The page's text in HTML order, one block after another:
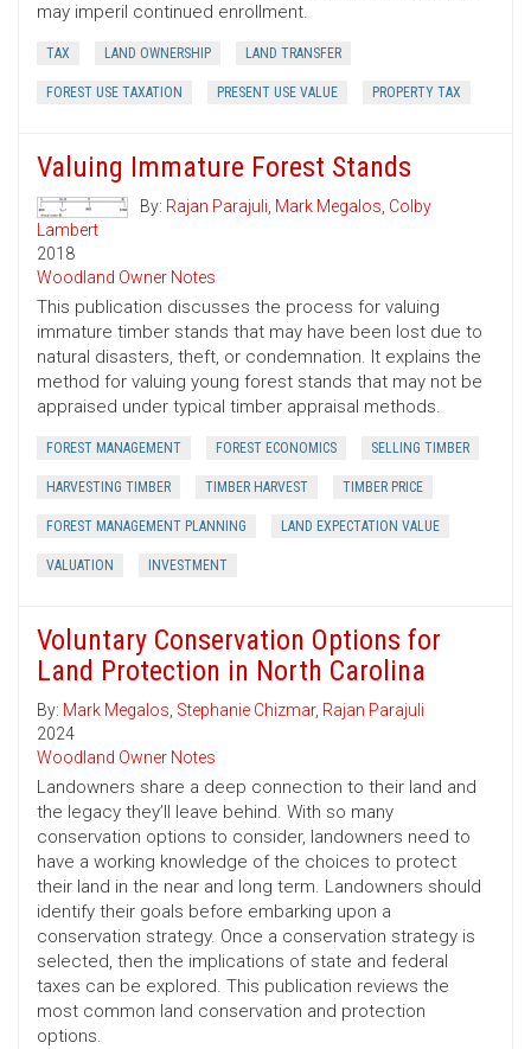
may imperil continued enrollment.
TAX LAND OWNERSHIP LAND TRANSFER
FOREST USE TAXATION PRESENT USE VALUE PROPERTY TAX
Valuing Immature Forest Stands
By: Rajan Parajuli, Mark Megalos, Colby
Lambert
2018
Woodland Owner Notes
This publication discusses the process for valuing
immature timber stands that may have been lost due to
natural disasters, theft, or condemnation. It explains the
method for valuing young forest stands that may not be
appraised under typical timber appraisal methods.
FOREST MANAGEMENT FOREST ECONOMICS SELLING TIMBER
HARVESTING TIMBER TIMBER HARVEST TIMBER PRICE
FOREST MANAGEMENT PLANNING LAND EXPECTATION VALUE
VALUATION INVESTMENT
Voluntary Conservation Options for
Land Protection in North Carolina
By: Mark Megalos, Stephanie Chizmar, Rajan Parajuli
2024
Woodland Owner Notes
Landowners share a deep connection to their land and
the legacy they’ll leave behind. With so many
conservation options to consider, landowners need to
have a working knowledge of the choices to protect
their land in the near and long term. Landowners should
identify their goals before embarking upon a
conservation strategy. Once a conservation strategy is
selected, then the implications of state and federal
taxes can be explored. This publication reviews the
most common land conservation and protection
options.